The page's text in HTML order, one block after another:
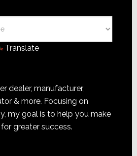
Translate
dealer, manufacturer,
& more. Focusing on
my goal is to help you make
greater success.